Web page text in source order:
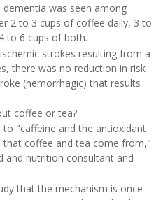
was seen among
2 to 3 cups of coffee daily, 3 to
to 6 cups of both.
strokes resulting from a
there was no reduction in risk
(hemorrhagic) that results
coffee or tea?
"caffeine and the antioxidant
that coffee and tea come from,"
and nutrition consultant and
that the mechanism is once